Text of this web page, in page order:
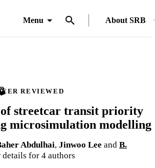
Menu About SRB
REVIEWED
of streetcar transit priority
microsimulation modelling
Abdulhai, Jinwoo Lee and B.
details for 4 authors